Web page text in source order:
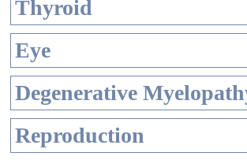
Thyroid
Eye
Degenerative
Reproduction